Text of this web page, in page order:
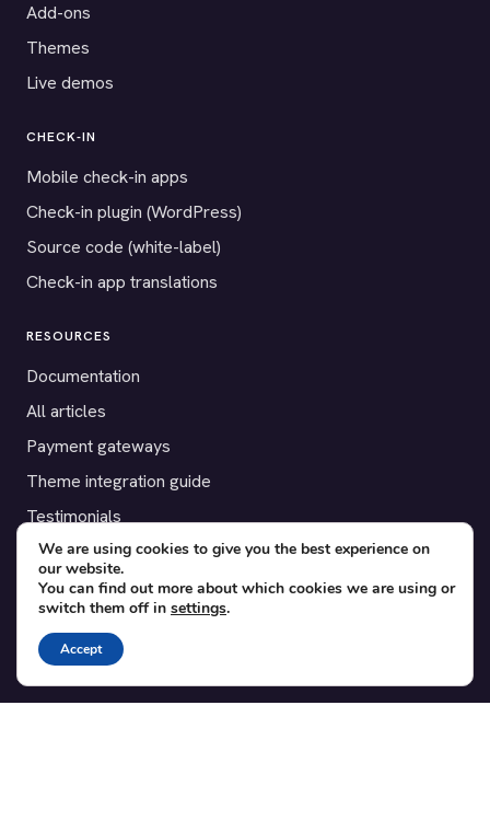
Add-ons
Themes
Live demos
CHECK-IN
Mobile check-in apps
Check-in plugin (WordPress)
Source code (white-label)
Check-in app translations
RESOURCES
Documentation
All articles
Payment gateways
Theme integration guide
Testimonials
SUPPORT
Contact
Blog
Translations
We are using cookies to give you the best experience on
our website.
You can find out more about which cookies we are using or
switch them off in settings.
Accept